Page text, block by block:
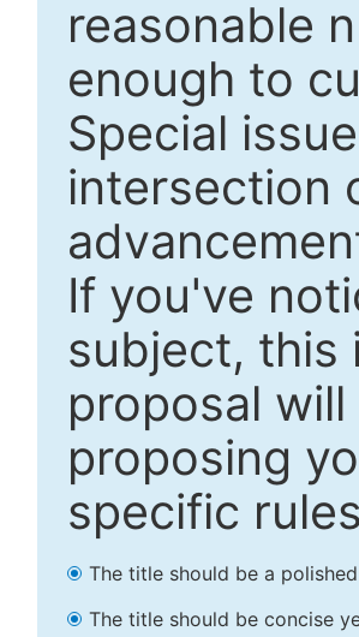
reasonable
enough to
Special
intersection
If you've
subject, this
proposal
proposing
specific
The title should be a
The title should be concise